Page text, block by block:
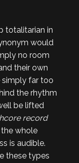
totalitarian in
would
no room
their own
simply far too
the rhythm
be lifted
record
whole
is audible.
these types